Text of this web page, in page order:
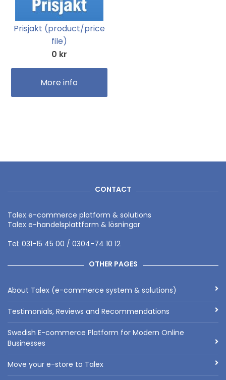
Prisjakt (product/price
file)
0 kr
More info
CONTACT
Talex e-commerce platform & solutions
Talex e-handelsplattform & lösningar
Tel: 031-15 45 00 / 0304-74 10 12
OTHER PAGES
About Talex (e-commerce system & solutions)
Testimonials, Reviews and Recommendations
Swedish E-commerce Platform for Modern Online
Businesses
Move your e-store to Talex